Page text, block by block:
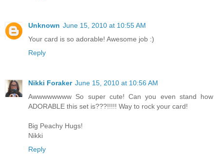
Unknown June 15, 2010 at 10:55 AM
Your card is so adorable! Awesome job :)
Reply
Nikki Foraker June 15, 2010 at 10:56 AM
Awwwwwwww So super cute! Can you even stand how
ADORABLE this set is???!!!!! Way to rock your card!
Big Peachy Hugs!
Nikki
Reply